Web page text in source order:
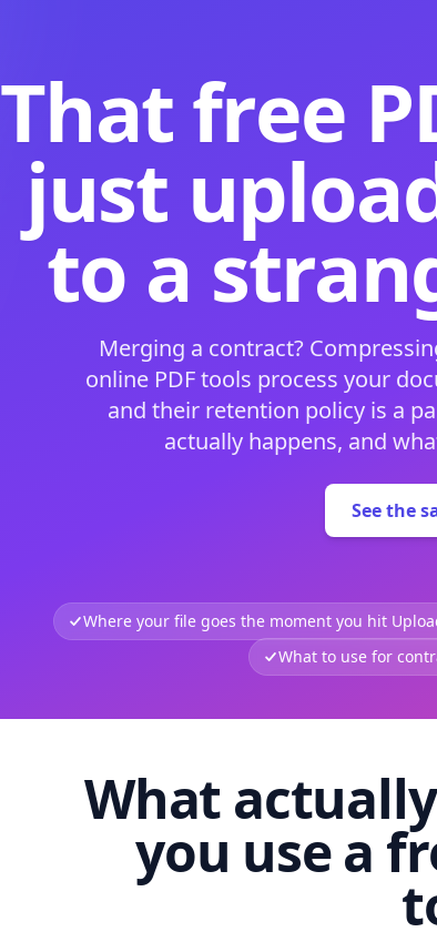
That free
just
to a
Merging a contract?
online PDF tools process your
and their retention policy is a
actually happens, and
See the
Where your file goes the moment you hit
What to use for
What
you use a